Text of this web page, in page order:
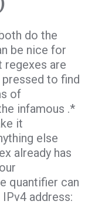
do the
be nice for
regexes are
to find
of
infamous .*
it
else
already has
quantifier can
address: